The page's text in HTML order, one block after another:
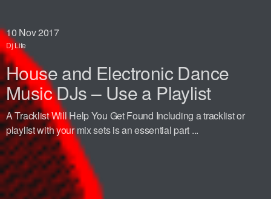
10 Nov 2017
Dj Life
House and Electronic Dance
Music DJs – Use a Playlist
A Tracklist Will Help You Get Found Including a tracklist or
playlist with your mix sets is an essential part ...